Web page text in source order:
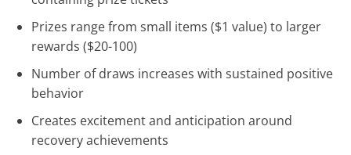
Prizes range from small items ($1 value) to larger
rewards ($20-100)
Number of draws increases with sustained positive
behavior
Creates excitement and anticipation around
recovery achievements